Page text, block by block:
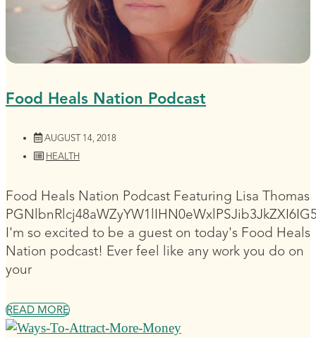
Food Heals Nation Podcast
AUGUST 14, 2018
HEALTH
Food Heals Nation Podcast Featuring Lisa Thomas
I'm so excited to be a guest on today's Food Heals
Nation podcast! Ever feel like any work you do on
your
READ MORE